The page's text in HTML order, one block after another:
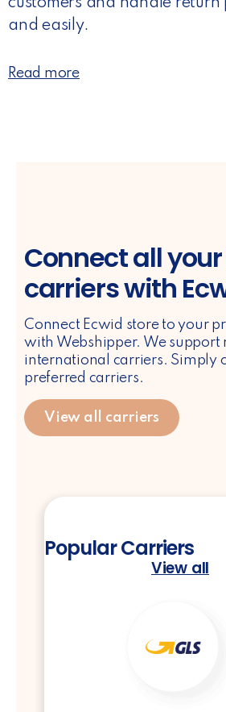
customers and handle return
and easily.
Read more
Connect all
carriers with
Connect Ecwid store to your
with Webshipper. We support
international carriers. Simply
preferred carriers.
View all carriers
Popular Carriers
View all